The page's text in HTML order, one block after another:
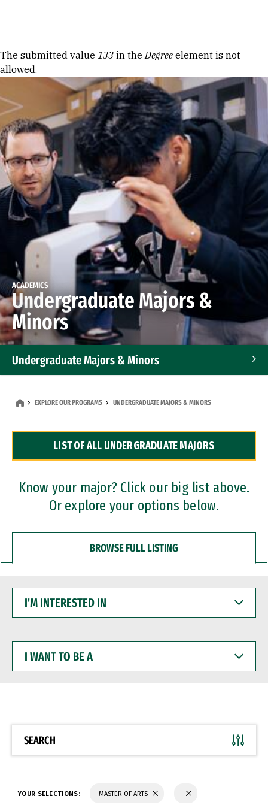
Error message
The submitted value 133 in theDegree element is not
allowed.
ACADEMICS
Undergraduate Majors &
Minors
Undergraduate Majors & Minors
Dual Degree Programs
Professional Certificates
EXPLORE OUR PROGRAMS UNDERGRADUATE MAJORS & MINORS
LIST OF ALL UNDERGRADUATE MAJORS
Know your major? Click our big list above.
Or explore your options below.
BROWSE FULL LISTING
INTERESTED
WANT
BE
SEARCH
YOUR SELECTIONS: MASTER OF ARTS